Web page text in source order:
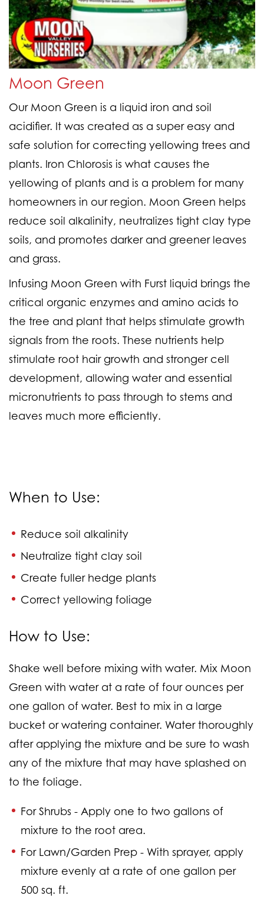
Moon Green
Our Moon Green is a liquid iron and soil
acidifier. It was created as a super easy and
safe solution for correcting yellowing trees and
plants. Iron Chlorosis is what causes the
yellowing of plants and is a problem for many
homeowners in our region. Moon Green helps
reduce soil alkalinity, neutralizes tight clay type
soils, and promotes darker and greener leaves
and grass.
Infusing Moon Green with Furst liquid brings the
critical organic enzymes and amino acids to
the tree and plant that helps stimulate growth
signals from the roots. These nutrients help
stimulate root hair growth and stronger cell
development, allowing water and essential
micronutrients to pass through to stems and
leaves much more efficiently.
When to Use:
Reduce soil alkalinity
Neutralize tight clay soil
Create fuller hedge plants
Correct yellowing foliage
How to Use:
Shake well before mixing with water. Mix Moon
Green with water at a rate of four ounces per
one gallon of water. Best to mix in a large
bucket or watering container. Water thoroughly
after applying the mixture and be sure to wash
any of the mixture that may have splashed on
to the foliage.
For Shrubs - Apply one to two gallons of
mixture to the root area.
For Lawn/Garden Prep - With sprayer, apply
mixture evenly at a rate of one gallon per
500 sq. ft.